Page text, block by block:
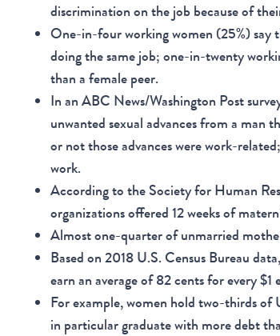
discrimination on the job because of
One-in-four working women (25%) say
doing the same job; one-in-twenty
than a female peer.
In an ABC News/Washington Post
unwanted sexual advances from a man
or not those advances were work-
work.
According to the Society for Human
organizations offered 12 weeks of
Almost one-quarter of unmarried
Based on 2018 U.S. Census Bureau
earn an average of 82 cents for every
For example, women hold two-thirds of
in particular graduate with more debt